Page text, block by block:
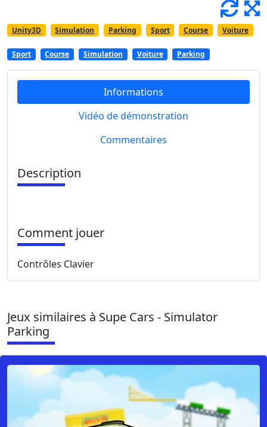
Unity3D Simulation Parking Sport Course Voiture
Sport Course Simulation Voiture Parking
Informations
Vidéo de démonstration
Commentaires
Description
Comment jouer
Contrôles Clavier
Jeux similaires à Supe Cars - Simulator
Parking